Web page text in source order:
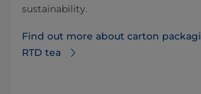
sustainability.
Find out more about carton
RTD tea